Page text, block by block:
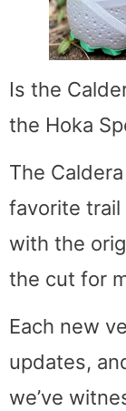
Is the
the Hoka
The
favorite trail
with the
the cut for
Each new
updates,
we’ve